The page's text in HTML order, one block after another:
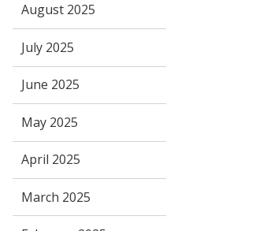
August 2025
July 2025
June 2025
May 2025
April 2025
March 2025